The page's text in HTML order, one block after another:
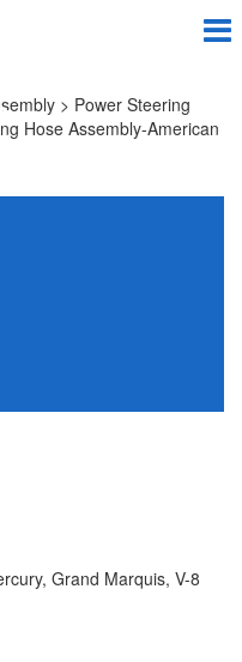
> Power Steering
Hose Assembly-American
Grand Marquis, V-8